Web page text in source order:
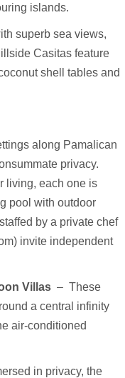
islands.
superb sea views,
Casitas feature
shell tables and
along Pamalican
privacy.
living, each one is
pool with outdoor
by a private chef
invite independent
Villas – These
a central infinity
air-conditioned
in privacy, the